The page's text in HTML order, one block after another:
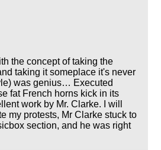
the concept of taking the
taking it someplace it's never
was genius… Executed
fat French horns kick in its
work by Mr. Clarke. I will
my protests, Mr Clarke stuck to
section, and he was right